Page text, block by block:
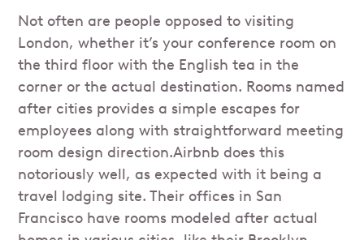
Not often are people opposed to visiting
London, whether it’s your conference room on
the third floor with the English tea in the
corner or the actual destination. Rooms named
after cities provides a simple escapes for
employees along with straightforward meeting
room design direction.Airbnb does this
notoriously well, as expected with it being a
travel lodging site. Their offices in San
Francisco have rooms modeled after actual